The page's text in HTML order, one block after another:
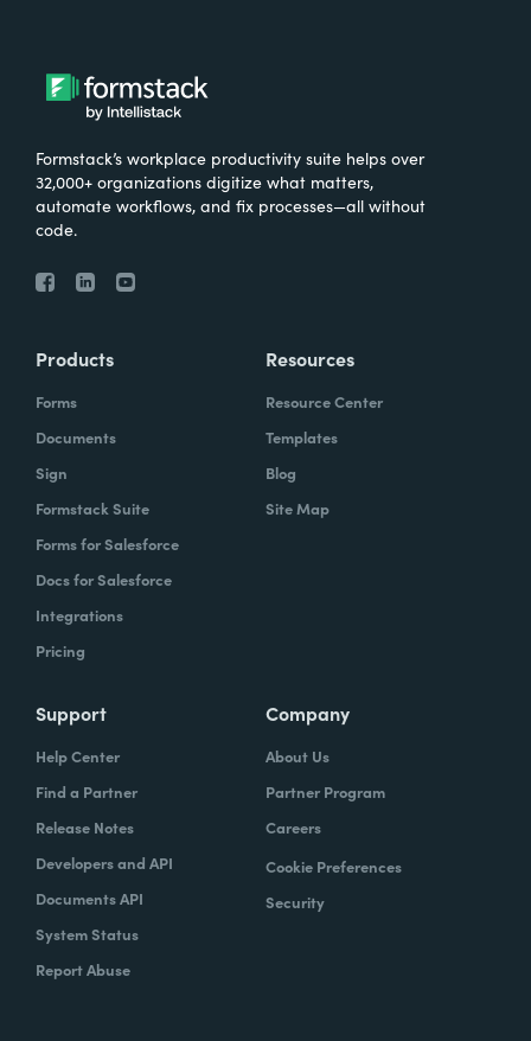
Formstack’s workplace productivity suite helps over
32,000+ organizations digitize what matters,
automate workflows, and fix processes—all without
code.
Products
Forms
Documents
Sign
Formstack Suite
Forms for Salesforce
Docs for Salesforce
Integrations
Pricing
Resources
Resource Center
Templates
Blog
Site Map
Support
Help Center
Find a Partner
Release Notes
Developers and API
Documents API
System Status
Report Abuse
Company
About Us
Partner Program
Careers
Cookie Preferences
Security